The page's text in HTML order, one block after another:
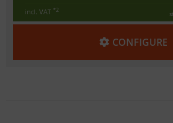
incl. VAT *2
CONFIGURE